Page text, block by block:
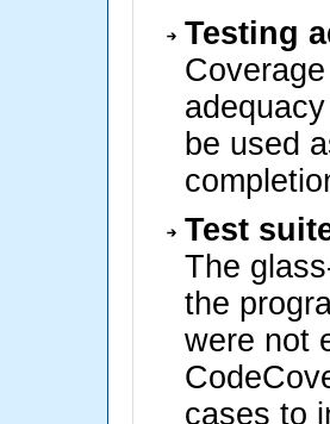
Testing
be used
Test
The
the
were not
cases to